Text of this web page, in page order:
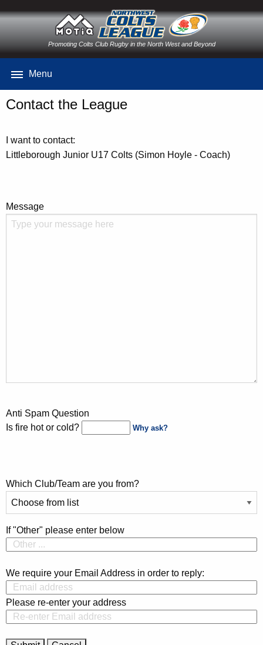
Promoting Colts Club Rugby in the North West and Beyond
Menu
Contact the League
I want to contact:
Littleborough Junior U17 Colts (Simon Hoyle - Coach)
Message
Anti Spam Question
Is fire hot or cold?
Why ask?
Which Club/Team are you from?
If "Other" please enter below
We require your Email Address in order to reply:
Please re-enter your address